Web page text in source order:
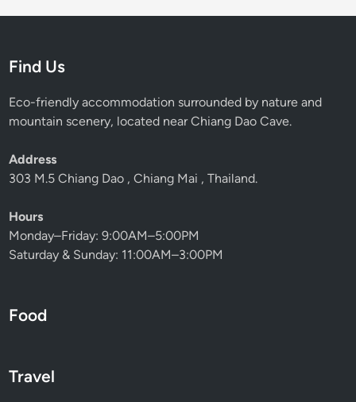
Find Us
Eco-friendly accommodation surrounded by nature and
mountain scenery, located near Chiang Dao Cave.
Address
303 M.5 Chiang Dao , Chiang Mai , Thailand.
Hours
Monday–Friday: 9:00AM–5:00PM
Saturday & Sunday: 11:00AM–3:00PM
Food
Travel